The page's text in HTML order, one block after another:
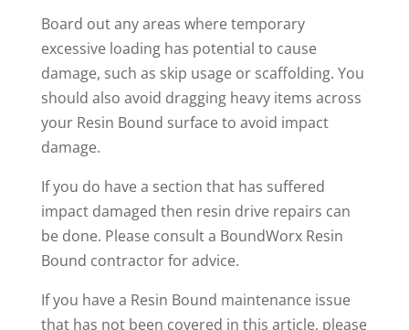
Board out any areas where temporary
excessive loading has potential to cause
damage, such as skip usage or scaffolding. You
should also avoid dragging heavy items across
your Resin Bound surface to avoid impact
damage.
If you do have a section that has suffered
impact damaged then resin drive repairs can
be done. Please consult a BoundWorx Resin
Bound contractor for advice.
If you have a Resin Bound maintenance issue
that has not been covered in this article, please